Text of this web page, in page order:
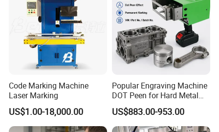
Professional marking machine, suitable
Code Marking Machine
Laser Marking
US$1.00-18,000.00
Popular Engraving Machine
DOT Peen for Hard Metal
Engraving
US$883.00-953.00